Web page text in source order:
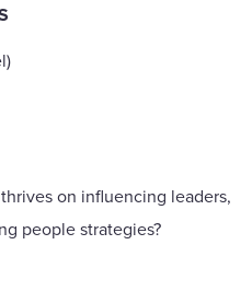
on influencing leaders,
people strategies?